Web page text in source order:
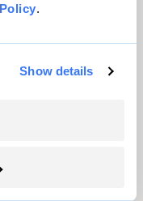
.
Show details